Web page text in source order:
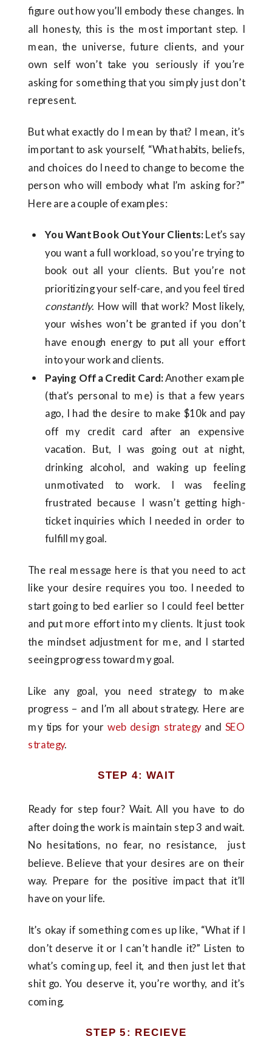
figure out how you’ll embody these changes. In
all honesty, this is the most important step. I
mean, the universe, future clients, and your
own self won’t take you seriously if you’re
asking for something that you simply just don’t
represent.
But what exactly do I mean by that? I mean, it’s
important to ask yourself, “What habits, beliefs,
and choices do I need to change to become the
person who will embody what I’m asking for?”
Here are a couple of examples:
You Want Book Out Your Clients: Let’s say
you want a full workload, so you’re trying to
book out all your clients. But you’re not
prioritizing your self-care, and you feel tired
constantly. How will that work? Most likely,
your wishes won’t be granted if you don’t
have enough energy to put all your effort
into your work and clients.
Paying Off a Credit Card:Another example
(that’s personal to me) is that a few years
ago, I had the desire to make $10k and pay
off my credit card after an expensive
vacation. But, I was going out at night,
drinking alcohol, and waking up feeling
unmotivated to work. I was feeling
frustrated because I wasn’t getting high-
ticket inquiries which I needed in order to
fulfill my goal.
The real message here is that you need to act
like your desire requires you too. I needed to
start going to bed earlier so I could feel better
and put more effort into my clients. It just took
the mindset adjustment for me, and I started
seeing progress toward my goal.
Like any goal, you need strategy to make
progress – and I’m all about strategy. Here are
my tips for yourweb design strategyand SEO
strategy.
STEP 4: WAIT
Ready for step four? Wait. All you have to do
after doing the work is maintain step 3 and wait.
No hesitations, no fear, no resistance, just
believe. Believe that your desires are on their
way. Prepare for the positive impact that it’ll
have on your life.
It’s okay if something comes up like, “What if I
don’t deserve it or I can’t handle it?” Listen to
what’s coming up, feel it, and then just let that
shit go. You deserve it, you’re worthy, and it’s
coming.
STEP 5: RECIEVE